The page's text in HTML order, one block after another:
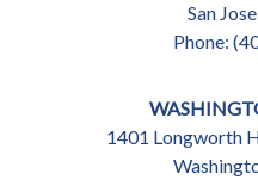
San Jose,
Phone:
1401 Longworth